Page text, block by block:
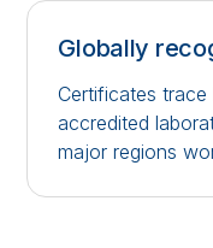
Globally
Certificates
accredited
major regions